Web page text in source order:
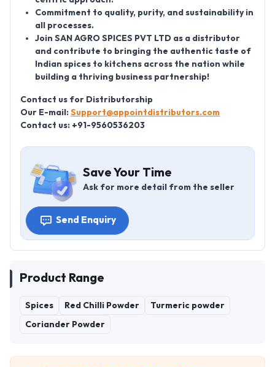
Commitment to quality, purity, and sustainability in
all processes.
Join SAN AGRO SPICES PVT LTD as a distributor
and contribute to bringing the authentic taste of
Indian spices to kitchens across the nation while
building a thriving business partnership!
Contact us for Distributorship
Our E-mail: Support@appointdistributors.com
Contact us: +91-9560536203
Save Your Time
Ask for more detail from the seller
Send Enquiry
Product Range
Spices Red Chilli Powder Turmeric powder
Coriander Powder